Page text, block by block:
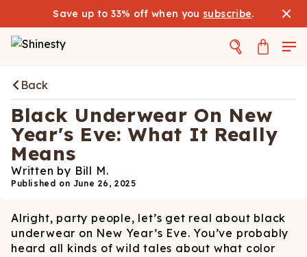
Save up to 33% off when you subscribe.
Back
Black Underwear On New
Year's Eve: What It Really
Means
Written by Bill M.
Published on June 26, 2025
Alright, party people, let’s get real about black
underwear on New Year’s Eve. You’ve probably
heard all kinds of wild tales about what color